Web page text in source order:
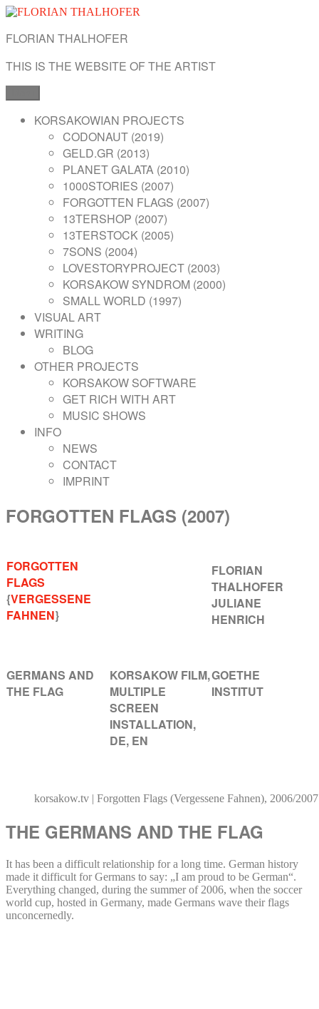
Skip
content
FLORIAN THALHOFER
THIS IS THE WEBSITE OF THE ARTIST
KORSAKOWIAN PROJECTS
CODONAUT (2019)
GELD.GR (2013)
PLANET GALATA (2010)
1000STORIES (2007)
FORGOTTEN FLAGS (2007)
13TERSHOP (2007)
13TERSTOCK (2005)
7SONS (2004)
LOVESTORYPROJECT (2003)
KORSAKOW SYNDROM (2000)
SMALL WORLD (1997)
VISUAL ART
WRITING
BLOG
OTHER PROJECTS
KORSAKOW SOFTWARE
GET RICH WITH ART
MUSIC SHOWS
INFO
NEWS
CONTACT
IMPRINT
FORGOTTEN FLAGS (2007)
FORGOTTEN
FLAGS
{VERGESSENE
FAHNEN}
FLORIAN
THALHOFER
JULIANE
HENRICH
GERMANS AND
THE FLAG
KORSAKOW FILM,
MULTIPLE
SCREEN
INSTALLATION,
DE, EN
GOETHE
INSTITUT
korsakow.tv | Forgotten Flags (Vergessene Fahnen), 2006/2007
THE GERMANS AND THE FLAG
It has been a difficult relationship for a long time. German history
made it difficult for Germans to say: „I am proud to be German“.
Everything changed, during the summer of 2006, when the soccer
world cup, hosted in Germany, made Germans wave their flags
unconcernedly.